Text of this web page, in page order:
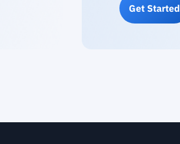
Get Started